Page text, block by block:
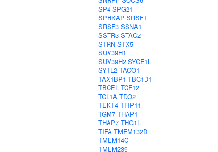
SP4 SPG21
SPHKAP SRSF1
SRSF3 SSNA1
SSTR3 STAC2
STRN STX5
SUV39H1
SUV39H2 SYCE1L
SYTL2 TACO1
TAX1BP1 TBC1D1
TBCEL TCF12
TCL1A TDO2
TEKT4 TFIP11
TGM7 THAP1
THAP7 THG1L
TIFA TMEM132D
TMEM14C
TMEM239